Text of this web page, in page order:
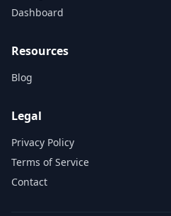
Dashboard
Resources
Blog
Legal
Privacy Policy
Terms of Service
Contact